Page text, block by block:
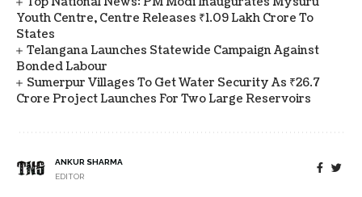
Youth Centre, Centre Releases ₹1.09 Lakh Crore To
States
Telangana Launches Statewide Campaign Against
Bonded Labour
Sumerpur Villages To Get Water Security As ₹26.7
Crore Project Launches For Two Large Reservoirs
ANKUR SHARMA
EDITOR